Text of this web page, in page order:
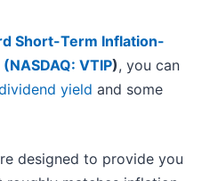
Short-Term Inflation-
(NASDAQ: VTIP), you can
yield and some
designed to provide you